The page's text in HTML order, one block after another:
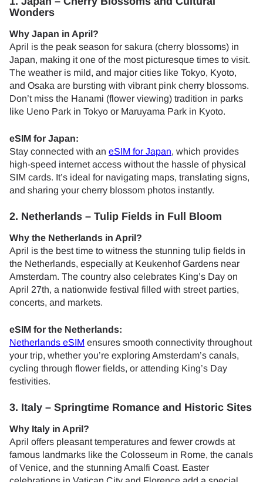
Wonders
Why Japan in April?
April is the peak season for sakura (cherry blossoms) in
Japan, making it one of the most picturesque times to visit.
The weather is mild, and major cities like Tokyo, Kyoto,
and Osaka are bursting with vibrant pink cherry blossoms.
Don’t miss the Hanami (flower viewing) tradition in parks
like Ueno Park in Tokyo or Maruyama Park in Kyoto.
eSIM for Japan:
Stay connected with an eSIM for Japan, which provides
high-speed internet access without the hassle of physical
SIM cards. It’s ideal for navigating maps, translating signs,
and sharing your cherry blossom photos instantly.
2. Netherlands – Tulip Fields in Full Bloom
Why the Netherlands in April?
April is the best time to witness the stunning tulip fields in
the Netherlands, especially at Keukenhof Gardens near
Amsterdam. The country also celebrates King’s Day on
April 27th, a nationwide festival filled with street parties,
concerts, and markets.
eSIM for the Netherlands:
Netherlands eSIM ensures smooth connectivity throughout
your trip, whether you’re exploring Amsterdam’s canals,
cycling through flower fields, or attending King’s Day
festivities.
3. Italy – Springtime Romance and Historic Sites
Why Italy in April?
April offers pleasant temperatures and fewer crowds at
famous landmarks like the Colosseum in Rome, the canals
of Venice, and the stunning Amalfi Coast. Easter